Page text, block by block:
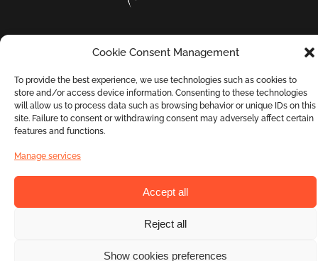
Cookie Consent Management
To provide the best experience, we use technologies such as cookies to
store and/or access device information. Consenting to these technologies
will allow us to process data such as browsing behavior or unique IDs on this
site. Failure to consent or withdrawing consent may adversely affect certain
features and functions.
Manage services
Accept all
Reject all
Show cookies preferences
Contact us Terms and Conditions
Phone: +33 9 72 17 47 73
Copyright © Europe Évènement. All rights reserved.